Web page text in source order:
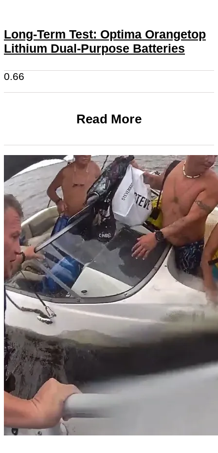
Long-Term Test: Optima Orangetop
Lithium Dual-Purpose Batteries
Read More